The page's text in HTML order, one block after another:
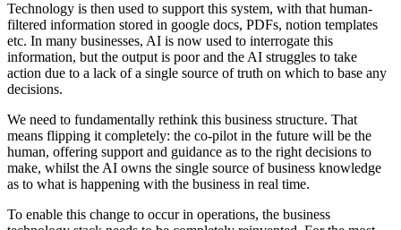
Technology is then used to support this system, with that human-
filtered information stored in google docs, PDFs, notion templates
etc. In many businesses, AI is now used to interrogate this
information, but the output is poor and the AI struggles to take
action due to a lack of a single source of truth on which to base any
decisions.
We need to fundamentally rethink this business structure. That
means flipping it completely: the co-pilot in the future will be the
human, offering support and guidance as to the right decisions to
make, whilst the AI owns the single source of business knowledge
as to what is happening with the business in real time.
To enable this change to occur in operations, the business